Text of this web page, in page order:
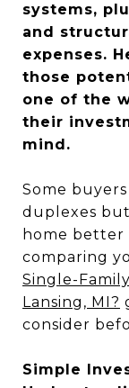
systems,
and
expenses.
those
one of the
their
mind.
Some
duplexes
home better
comparing
Single-
Lansing, MI?
consider
Simple